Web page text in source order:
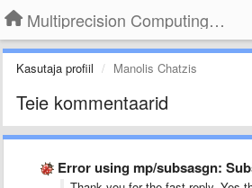
Multiprecision Computing Toolbox for MATLAB
Kasutaja profiil Manolis Chatzis
Teie kommentaarid
Error using mp/subsasgn: Subscripted